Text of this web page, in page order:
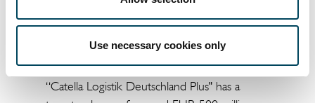
Use necessary cookies only
About the fund "Catella Logistik Deutschland
“Catella Logistik Deutschland Plus" has a